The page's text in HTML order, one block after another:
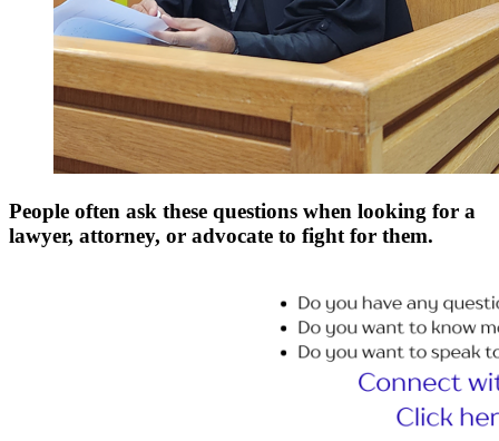
People often ask these questions when looking for a
lawyer, attorney, or advocate to fight for them.